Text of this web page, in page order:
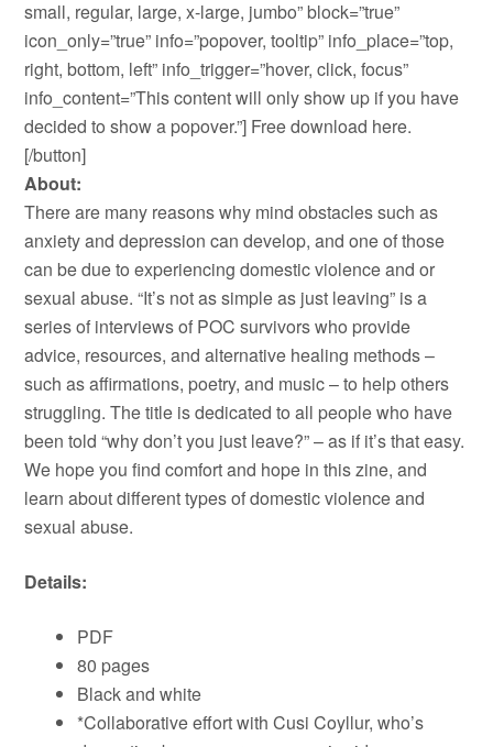
small, regular, large, x-large, jumbo” block=”true”
icon_only=”true” info=”popover, tooltip” info_place=”top,
right, bottom, left” info_trigger=”hover, click, focus”
info_content=”This content will only show up if you have
decided to show a popover.”] Free download here.
[/button]
About:
There are many reasons why mind obstacles such as
anxiety and depression can develop, and one of those
can be due to experiencing domestic violence and or
sexual abuse. “It’s not as simple as just leaving” is a
series of interviews of POC survivors who provide
advice, resources, and alternative healing methods –
such as affirmations, poetry, and music – to help others
struggling. The title is dedicated to all people who have
been told “why don’t you just leave?” – as if it’s that easy.
We hope you find comfort and hope in this zine, and
learn about different types of domestic violence and
sexual abuse.
Details:
PDF
80 pages
Black and white
*Collaborative effort with Cusi Coyllur, who’s